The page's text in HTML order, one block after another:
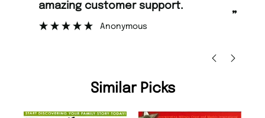
”
amazing customer support.
Anonymous
Similar Picks